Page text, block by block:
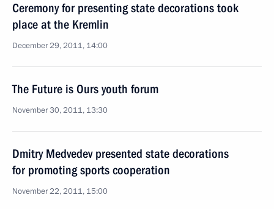
Ceremony for presenting state decorations took
place at the Kremlin
December 29, 2011, 14:00
The Future is Ours youth forum
November 30, 2011, 13:30
Dmitry Medvedev presented state decorations
for promoting sports cooperation
November 22, 2011, 15:00